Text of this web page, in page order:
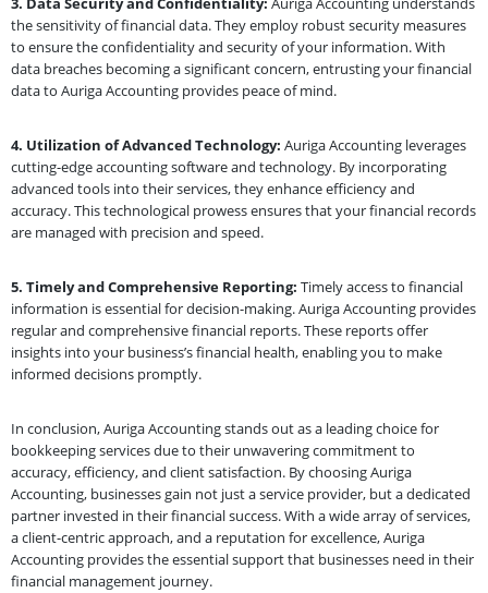
the sensitivity of financial data. They employ robust security measures
to ensure the confidentiality and security of your information. With
data breaches becoming a significant concern, entrusting your financial
data to Auriga Accounting provides peace of mind.
4. Utilization of Advanced Technology: Auriga Accounting leverages
cutting-edge accounting software and technology. By incorporating
advanced tools into their services, they enhance efficiency and
accuracy. This technological prowess ensures that your financial records
are managed with precision and speed.
5. Timely and Comprehensive Reporting: Timely access to financial
information is essential for decision-making. Auriga Accounting provides
regular and comprehensive financial reports. These reports offer
insights into your business’s financial health, enabling you to make
informed decisions promptly.
In conclusion, Auriga Accounting stands out as a leading choice for
bookkeeping services due to their unwavering commitment to
accuracy, efficiency, and client satisfaction. By choosing Auriga
Accounting, businesses gain not just a service provider, but a dedicated
partner invested in their financial success. With a wide array of services,
a client-centric approach, and a reputation for excellence, Auriga
Accounting provides the essential support that businesses need in their
financial management journey.